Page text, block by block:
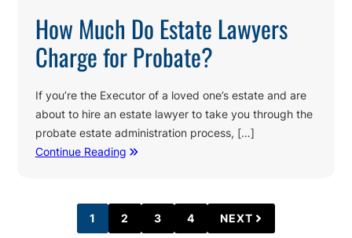
How Much Do Estate Lawyers
Charge for Probate?
If you’re the Executor of a loved one’s estate and are
about to hire an estate lawyer to take you through the
probate estate administration process, […]
Continue Reading
PAGE
1 PAGE
2 PAGE
3 PAGE
4 NEXT